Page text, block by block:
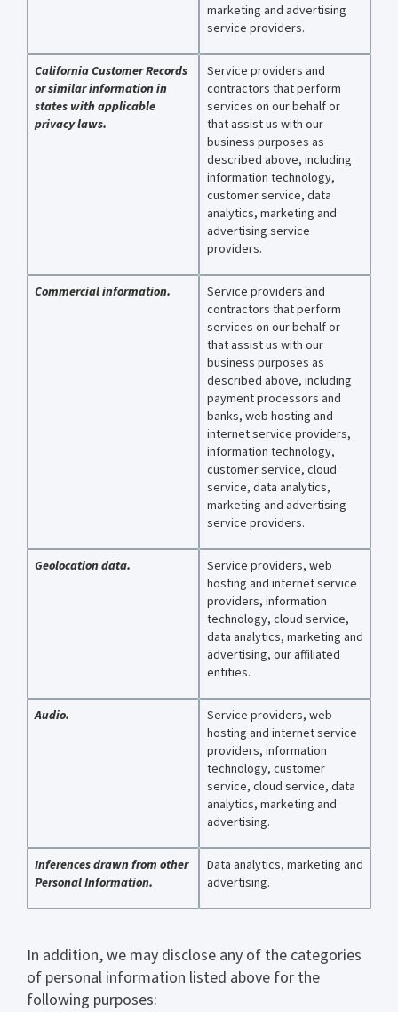
marketing and advertising
service providers.
California Customer Records
or similar information in
states with applicable
privacy laws.
Service providers and
contractors that perform
services on our behalf or
that assist us with our
business purposes as
described above, including
information technology,
customer service, data
analytics, marketing and
advertising service
providers.
Commercial information.
Service providers and
contractors that perform
services on our behalf or
that assist us with our
business purposes as
described above, including
payment processors and
banks, web hosting and
internet service providers,
information technology,
customer service, cloud
service, data analytics,
marketing and advertising
service providers.
Geolocation data.
Service providers, web
hosting and internet service
providers, information
technology, cloud service,
data analytics, marketing and
advertising, our affiliated
entities.
Audio.
Service providers, web
hosting and internet service
providers, information
technology, customer
service, cloud service, data
analytics, marketing and
advertising.
Inferences drawn from other
Personal Information.
Data analytics, marketing and
advertising.
In addition, we may disclose any of the categories
of personal information listed above for the
following purposes: